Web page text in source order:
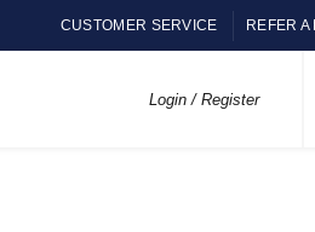
CUSTOMER SERVICE REFER A
Login / Register